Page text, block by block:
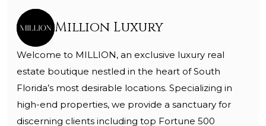
Million Luxury
Welcome to MILLION, an exclusive luxury real
estate boutique nestled in the heart of South
Florida’s most desirable locations. Specializing in
high-end properties, we provide a sanctuary for
discerning clients including top Fortune 500